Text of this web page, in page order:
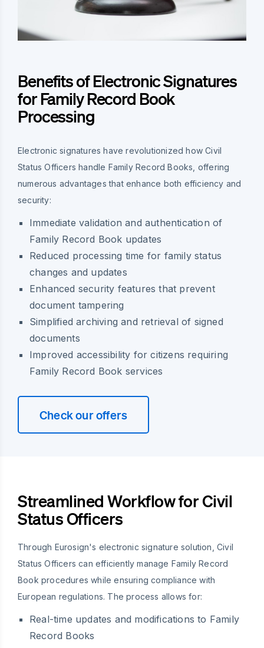
Benefits of Electronic Signatures
for Family Record Book
Processing
Electronic signatures have revolutionized how Civil
Status Officers handle Family Record Books, offering
numerous advantages that enhance both efficiency and
security:
Immediate validation and authentication of
Family Record Book updates
Reduced processing time for family status
changes and updates
Enhanced security features that prevent
document tampering
Simplified archiving and retrieval of signed
documents
Improved accessibility for citizens requiring
Family Record Book services
Check our offers
Streamlined Workflow for Civil
Status Officers
Through Eurosign's electronic signature solution, Civil
Status Officers can efficiently manage Family Record
Book procedures while ensuring compliance with
European regulations. The process allows for:
Real-time updates and modifications to Family
Record Books